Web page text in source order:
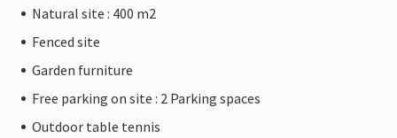
Natural site : 400 m2
Fenced site
Garden furniture
Free parking on site : 2 Parking spaces
Outdoor table tennis